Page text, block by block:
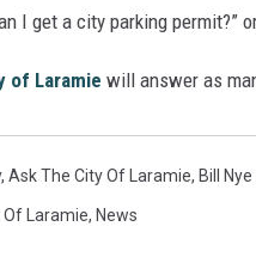
I get a city parking permit?”
of Laramie will answer as
, Ask The City Of Laramie, Bill
Of Laramie, News